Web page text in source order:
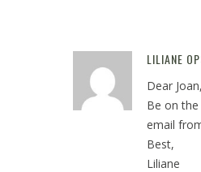
LILIANE
Dear Joan,
Be on
email
Best,
Liliane